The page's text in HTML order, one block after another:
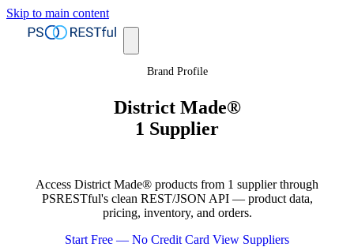
Skip to main content
Brand Profile
District Made®
1 Supplier
Access District Made® products from 1 supplier through
PSRESTful's clean REST/JSON API — product data,
pricing, inventory, and orders.
Start Free — No Credit Card View Suppliers